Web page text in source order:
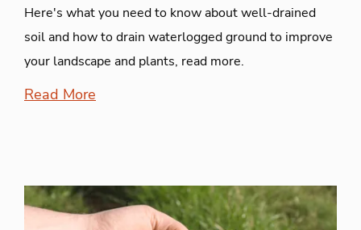
Here's what you need to know about well-drained
soil and how to drain waterlogged ground to improve
your landscape and plants, read more.
Read More